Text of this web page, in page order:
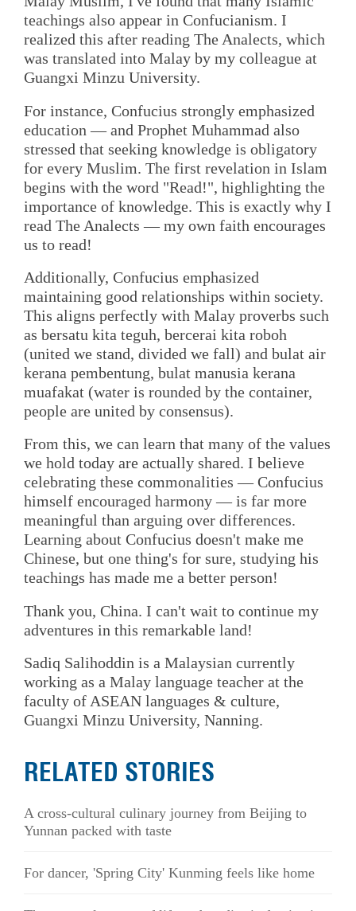
teachings also appear in Confucianism. I
realized this after reading The Analects, which
was translated into Malay by my colleague at
Guangxi Minzu University.
For instance, Confucius strongly emphasized
education — and Prophet Muhammad also
stressed that seeking knowledge is obligatory
for every Muslim. The first revelation in Islam
begins with the word "Read!", highlighting the
importance of knowledge. This is exactly why I
read The Analects — my own faith encourages
us to read!
Additionally, Confucius emphasized
maintaining good relationships within society.
This aligns perfectly with Malay proverbs such
as bersatu kita teguh, bercerai kita roboh
(united we stand, divided we fall) and bulat air
kerana pembentung, bulat manusia kerana
muafakat (water is rounded by the container,
people are united by consensus).
From this, we can learn that many of the values
we hold today are actually shared. I believe
celebrating these commonalities — Confucius
himself encouraged harmony — is far more
meaningful than arguing over differences.
Learning about Confucius doesn't make me
Chinese, but one thing's for sure, studying his
teachings has made me a better person!
Thank you, China. I can't wait to continue my
adventures in this remarkable land!
Sadiq Salihoddin is a Malaysian currently
working as a Malay language teacher at the
faculty of ASEAN languages & culture,
Guangxi Minzu University, Nanning.
RELATED STORIES
A cross-cultural culinary journey from Beijing to
Yunnan packed with taste
For dancer, 'Spring City' Kunming feels like home